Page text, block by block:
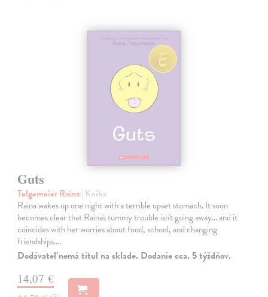
Guts
Telgemeier Raina| Kniha
Raina wakes up one night with a terrible upset stomach. It soon
becomes clear that Raina's tummy trouble isn't going away... and it
coincides with her worries about food, school, and changing
friendships.…
Dodávateľ nemá titul na sklade. Dodanie cca. 5 týždňov.
14,07 €